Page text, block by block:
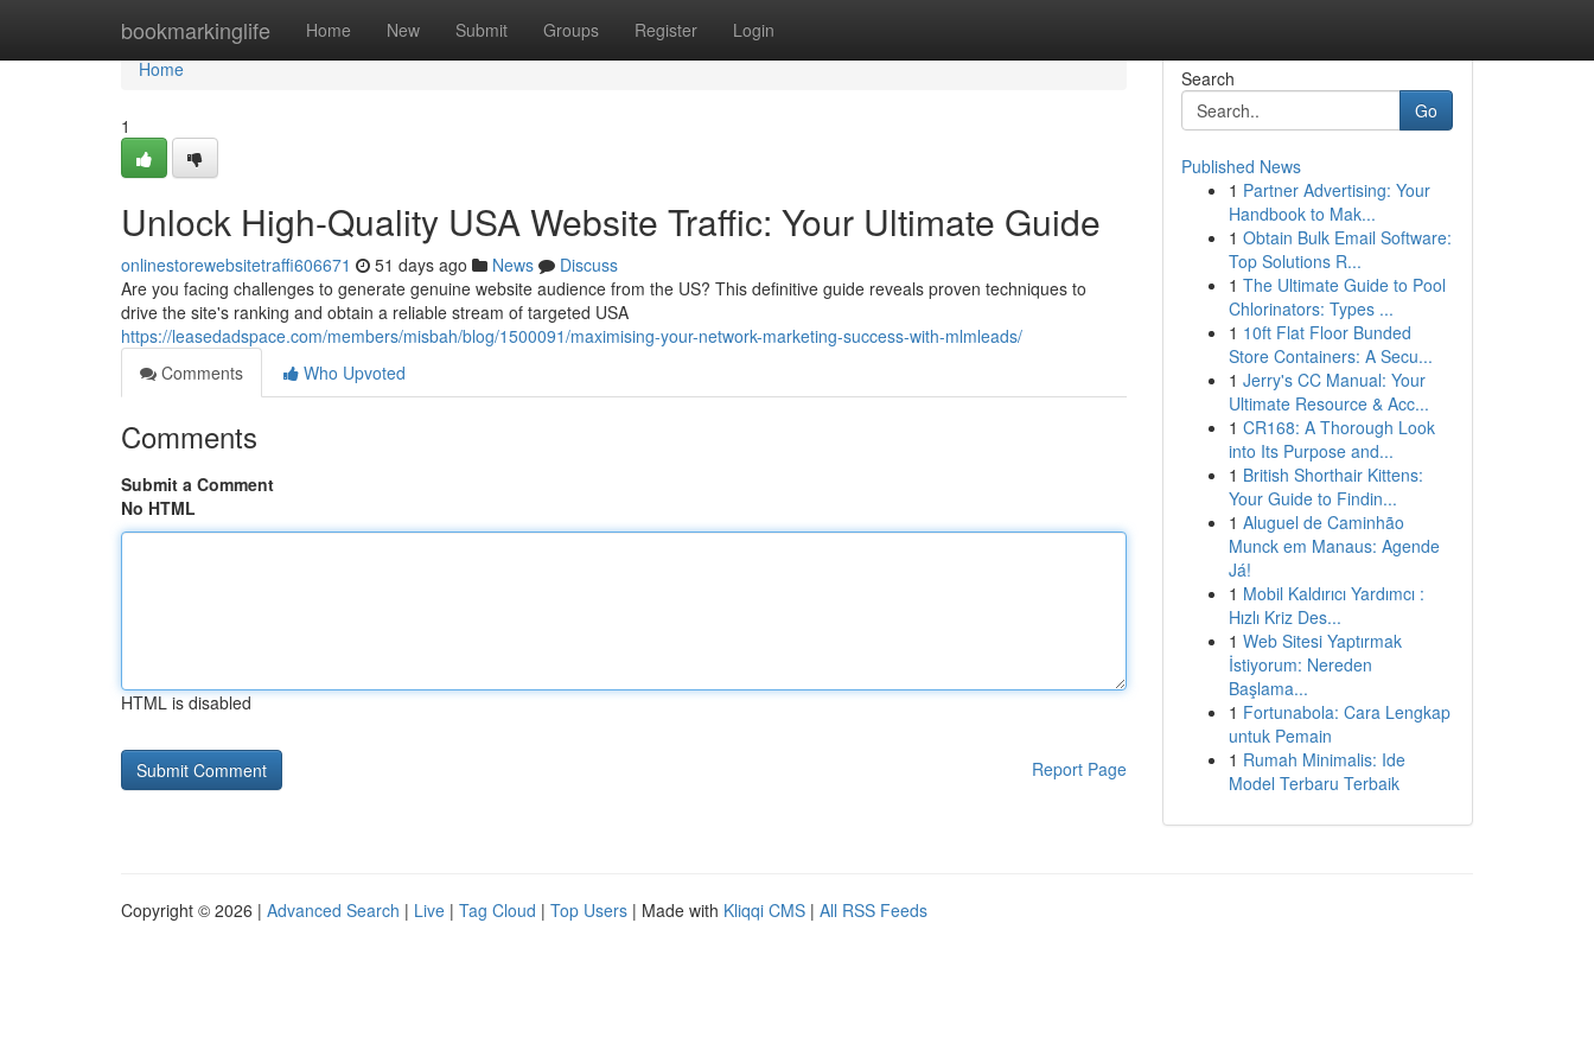
bookmarkinglife Home New Submit Groups Register Login
Home
Home
1
Unlock High-Quality USA Website Traffic: Your Ultimate Guide
onlinestorewebsitetraffi606671 51 days ago News
Discuss
Are you facing challenges to generate genuine website audience from the US? This definitive guide reveals proven techniques to
drive the site's ranking and obtain a reliable stream of targeted USA
https://leasedadspace.com/members/misbah/blog/1500091/maximising-your-network-marketing-success-with-mlmleads/
Comments
Who Upvoted
Comments
Submit a Comment
No HTML
HTML is disabled
Report Page
Search
Go
Published News
1 Partner Advertising: Your
Handbook to Mak...
1 Obtain Bulk Email Software:
Top Solutions R...
1 The Ultimate Guide to Pool
Chlorinators: Types ...
1 10ft Flat Floor Bunded
Store Containers: A Secu...
1 Jerry's CC Manual: Your
Ultimate Resource & Acc...
1 CR168: A Thorough Look
into Its Purpose and...
1 British Shorthair Kittens:
Your Guide to Findin...
1 Aluguel de Caminhão
Munck em Manaus: Agende
Já!
1 Mobil Kaldırıcı Yardımcı :
Hızlı Kriz Des...
1 Web Sitesi Yaptırmak
İstiyorum: Nereden
Başlama...
1 Fortunabola: Cara Lengkap
untuk Pemain
1 Rumah Minimalis: Ide
Model Terbaru Terbaik
Copyright © 2026 | Advanced Search | Live | Tag Cloud | Top Users | Made with Kliqqi CMS | All RSS Feeds